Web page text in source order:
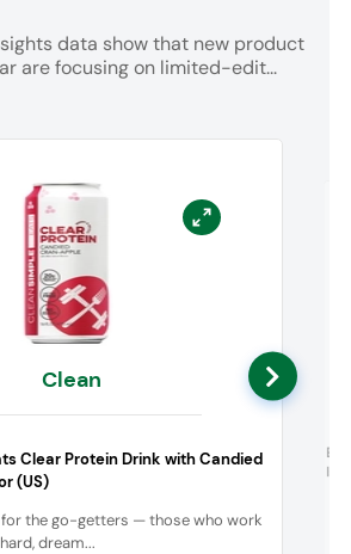
data show that new product
are focusing on limited-edit...
Clean
Clear Protein Drink with Candied
(US)
for the go-getters — those who work
dream...
Iso